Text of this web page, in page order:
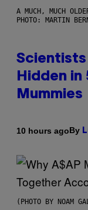
A MUCH, MUCH
PHOTO: MARTIN
Scientists
Hidden
Mummies
10 hours agoBy
(PHOTO BY NOAM